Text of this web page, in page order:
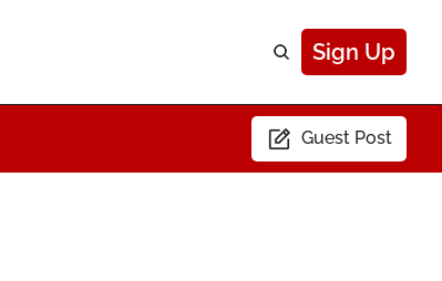
Sign Up
Guest Post